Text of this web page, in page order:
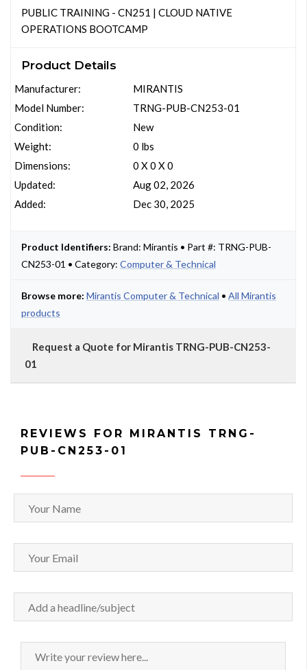
PUBLIC TRAINING - CN251 | CLOUD NATIVE
OPERATIONS BOOTCAMP
Product Details
Manufacturer:
Model Number:
Condition:
Weight:
Dimensions:
Updated:
Added:
MIRANTIS
TRNG-PUB-CN253-01
New
0 lbs
0 X 0 X 0
Aug 02, 2026
Dec 30, 2025
Product Identifiers: Brand: Mirantis • Part #: TRNG-PUB-
CN253-01 • Category: Computer & Technical
Browse more: Mirantis Computer & Technical • All Mirantis
products
Request a Quote for Mirantis TRNG-PUB-CN253-
01
REVIEWS FOR MIRANTIS TRNG-
PUB-CN253-01